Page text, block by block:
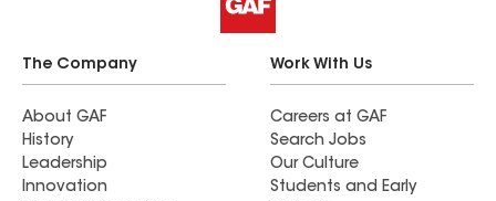
The Company
About GAF
History
Leadership
Innovation
Work With Us
Careers at GAF
Search Jobs
Our Culture
Students and Early